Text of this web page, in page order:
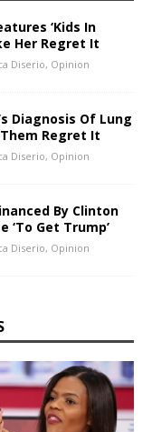
‘Kids In
Her Regret It
Diserio, Opinion
Diagnosis Of Lung
Regret It
Diserio, Opinion
By Clinton
‘To Get Trump’
Diserio, Opinion